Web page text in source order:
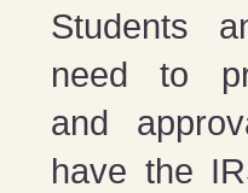
Students
need to
and
have the